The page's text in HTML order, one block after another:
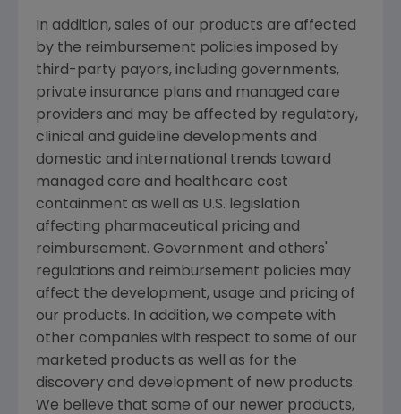
In addition, sales of our products are affected
by the reimbursement policies imposed by
third-party payors, including governments,
private insurance plans and managed care
providers and may be affected by regulatory,
clinical and guideline developments and
domestic and international trends toward
managed care and healthcare cost
containment as well as U.S. legislation
affecting pharmaceutical pricing and
reimbursement. Government and others'
regulations and reimbursement policies may
affect the development, usage and pricing of
our products. In addition, we compete with
other companies with respect to some of our
marketed products as well as for the
discovery and development of new products.
We believe that some of our newer products,